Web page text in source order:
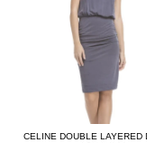
CELINE DOUBLE LAYERED